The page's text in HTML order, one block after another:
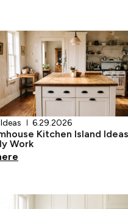
6.29.2026
Kitchen Island
Work